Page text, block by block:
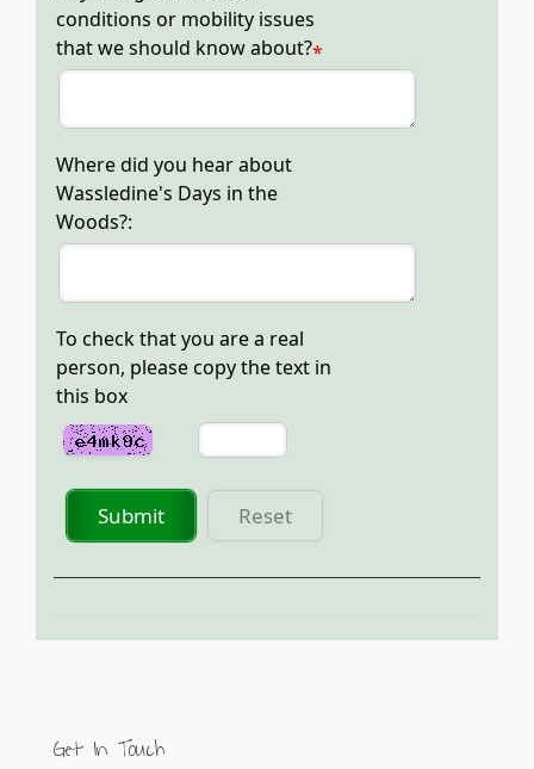
conditions or mobility issues
that we should know about?*
Where did you hear about
Wassledine's Days in the
Woods?:
To check that you are a real
person, please copy the text in
this box
Submit Reset
Get In Touch